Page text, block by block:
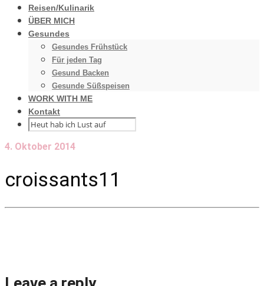
Reisen/Kulinarik
ÜBER MICH
Gesundes
Gesundes Frühstück
Für jeden Tag
Gesund Backen
Gesunde Süßspeisen
WORK WITH ME
Kontakt
4. Oktober 2014
croissants11